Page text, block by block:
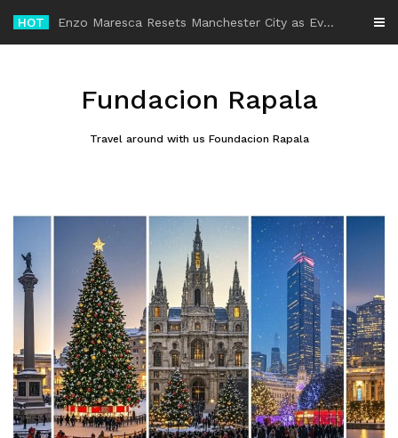
content
HOT -
Fundacion Rapala
Travel around with us Foundacion Rapala